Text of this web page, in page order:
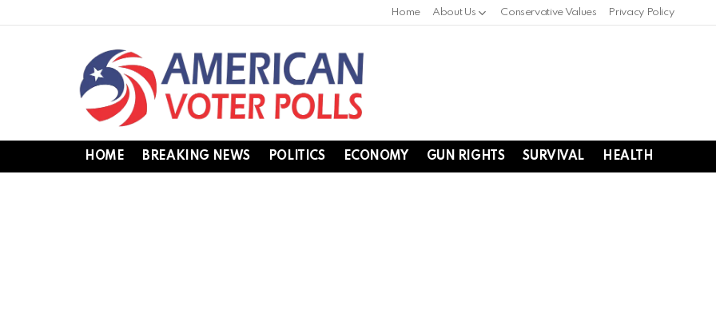
Home About Us Conservative Values Privacy Policy
HOME BREAKING NEWS POLITICS ECONOMY GUN RIGHTS SURVIVAL HEALTH